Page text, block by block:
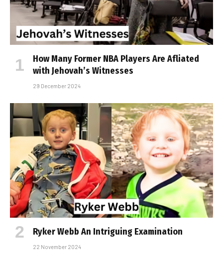
How Many Former NBA Players Are Affiliated
with Jehovah’s Witnesses
29 December 2024
Ryker Webb An Intriguing Examination
22 November 2024